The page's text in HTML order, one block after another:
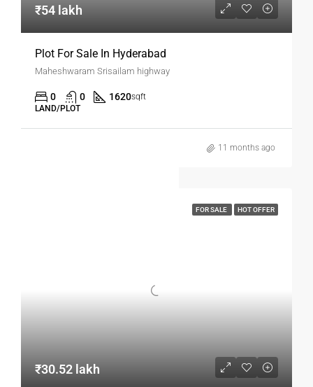
₹54 lakh
Plot For Sale In Hyderabad
Maheshwaram Srisailam highway
0 0 1620sqft
LAND/PLOT
11 months ago
FOR SALE HOT OFFER
₹30.52 lakh